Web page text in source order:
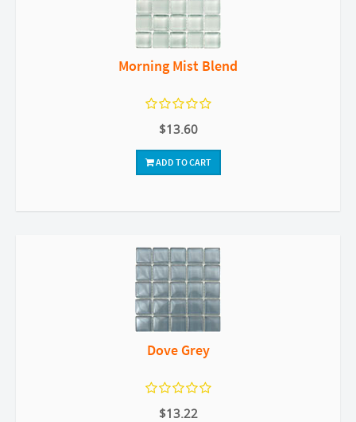
Morning Mist Blend
$13.60
ADD TO CART
Dove Grey
$13.22